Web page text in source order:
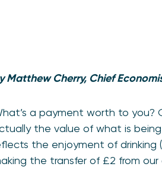
Matthew Cherry, Chief
a payment worth to
the value of what is
the enjoyment of
the transfer of £2 from